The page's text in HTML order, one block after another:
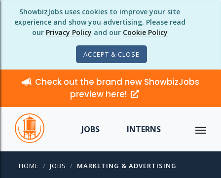
ShowbizJobs uses cookies to improve your site
experience and show you advertising. Please read
our Privacy Policy and our Cookie Policy
ACCEPT & CLOSE
Check out the brand new ShowbizJobs
preview here!
JOBS INTERNS
HOME JOBS MARKETING & ADVERTISING